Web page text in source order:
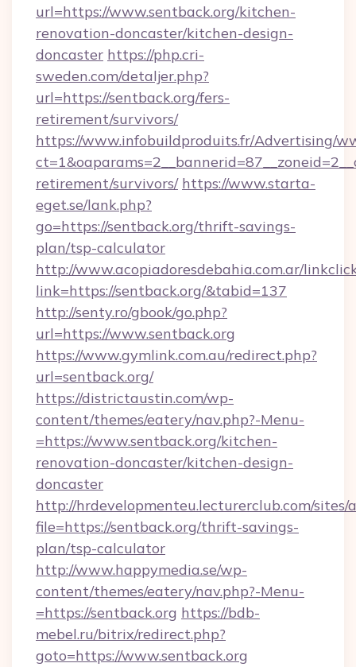
url=https://www.sentback.org/kitchen-
renovation-doncaster/kitchen-design-
doncaster https://php.cri-
sweden.com/detaljer.php?
url=https://sentback.org/fers-
retirement/survivors/
https://www.infobuildproduits.fr/Advertising/
retirement/survivors/ https://www.starta-
eget.se/lank.php?
go=https://sentback.org/thrift-savings-
plan/tsp-calculator
http://www.acopiadoresdebahia.com.ar/
link=https://sentback.org/&tabid=137
http://senty.ro/gbook/go.php?
url=https://www.sentback.org
https://www.gymlink.com.au/redirect.php?
url=sentback.org/
https://districtaustin.com/wp-
content/themes/eatery/nav.php?-Menu-
=https://www.sentback.org/kitchen-
renovation-doncaster/kitchen-design-
doncaster
http://hrdevelopmenteu.lecturerclub.com/
file=https://sentback.org/thrift-savings-
plan/tsp-calculator
http://www.happymedia.se/wp-
content/themes/eatery/nav.php?-Menu-
=https://sentback.org https://bdb-
mebel.ru/bitrix/redirect.php?
goto=https://www.sentback.org